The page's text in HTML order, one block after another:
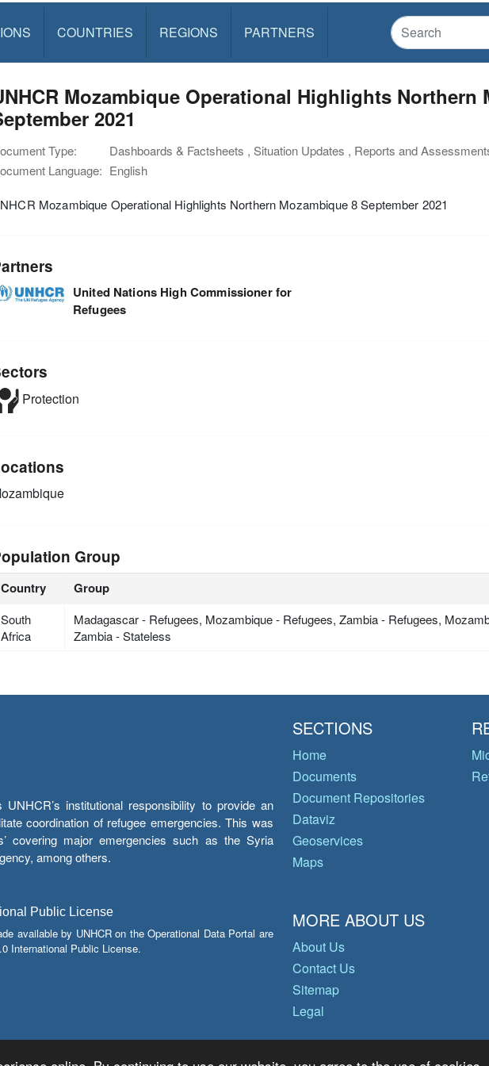
COUNTRIES REGIONS PARTNERS
Mozambique Operational Highlights Northern
2021
Type:
Dashboards & Factsheets , Situation Updates , Reports and
Language: English
Mozambique Operational Highlights Northern Mozambique 8 September 2021
United Nations High Commissioner for
Refugees
Protection
Group
Country Group
South
Africa
Madagascar - Refugees, Mozambique - Refugees, Zambia - Refugees,
Zambia - Stateless
institutional responsibility to provide an
coordination of refugee emergencies. This was
covering major emergencies such as the Syria
among others.
Public License
available by UNHCR on the Operational Data Portal are
International Public License.
SECTIONS
Home
Documents
Document Repositories
Dataviz
Geoservices
Maps
MORE ABOUT US
About Us
Contact Us
Sitemap
Legal